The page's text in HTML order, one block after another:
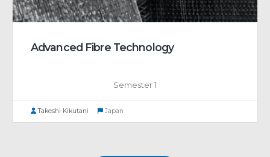
Advanced Fibre Technology
Semester 1
Takeshi Kikutani Japan